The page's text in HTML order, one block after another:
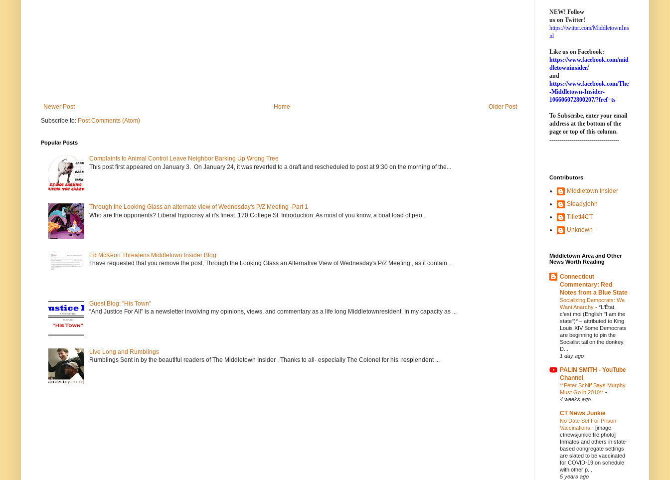
Newer Post Older Post
Home
Subscribe to: Post Comments (Atom)
Popular Posts
Complaints to Animal Control Leave Neighbor Barking Up Wrong Tree
This post first appeared on January 3. On January 24, it was reverted to a draft and rescheduled to post at 9:30 on the morning of the...
Through the Looking Glass an alternate view of Wednesday's P/Z Meeting -Part 1
Who are the opponents? Liberal hypocrisy at it's finest. 170 College St. Introduction: As most of you know, a boat load of peo...
Ed McKeon Threatens Middletown Insider Blog
I have requested that you remove the post, Through the Looking Glass an Alternative View of Wednesday's P/Z Meeting , as it contain...
Guest Blog: "His Town"
“And Justice For All” is a newsletter involving my opinions, views, and commentary as a life long Middletownresident. In my capacity as ...
Live Long and Rumblings
Rumblings Sent in by the beautiful readers of The Middletown Insider . Thanks to all- especially The Colonel for his resplendent ...
NEW! Follow
us on Twitter!
https://twitter.com/MiddletownIns
id
Like us on Facebook:
https://www.facebook.com/mid
dletowninsider/
and
https://www.facebook.com/The
-Middletown-Insider-
106606072800207/?fref=ts
To Subscribe, enter your email
address at the bottom of the
page or top of this column.
-----------------------------------
Contributors
Middletown Insider
Steadyjohn
Tillett4CT
Unknown
Middletown Area and Other
News Worth Reading
Connecticut
Commentary: Red
Notes from a Blue State
Socializing Democrats: We
Want Anarchy - *L'État,
c'est moi (English:"I am the
state")* – attributed to King
Louis XIV Some Democrats
are beginning to pin the
Socialist tail on the donkey.
D...
1 day ago
PALIN SMITH - YouTube
Channel
**Peter Schiff Says Murphy
Must Go in 2010** -
4 weeks ago
CT News Junkie
No Date Set For Prison
Vaccinations - [image:
ctnewsjunkie file photo]
Inmates and others in state-
based congregate settings
are slated to be vaccinated
for COVID-19 on schedule
with other p...
5 years ago